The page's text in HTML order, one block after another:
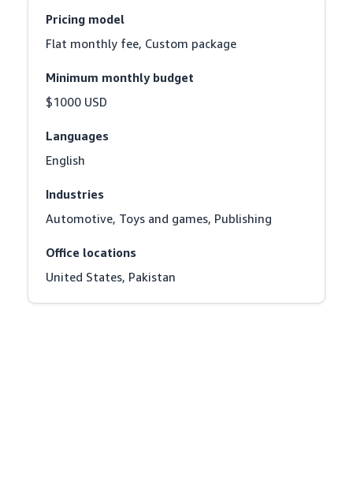
Pricing model
Flat monthly fee, Custom package
Minimum monthly budget
$1000 USD
Languages
English
Industries
Automotive, Toys and games, Publishing
Office locations
United States, Pakistan